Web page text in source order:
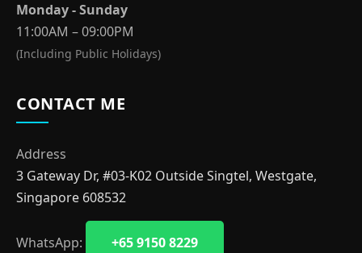
Monday - Sunday
11:00AM – 09:00PM
(Including Public Holidays)
CONTACT ME
Address
3 Gateway Dr, #03-K02 Outside Singtel, Westgate,
Singapore 608532
WhatsApp: +65 9150 8229